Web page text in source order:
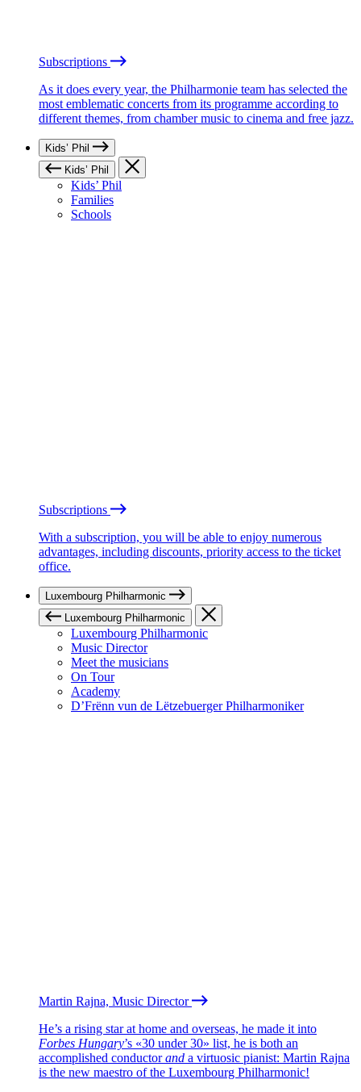
Subscriptions
As it does every year, the Philharmonie team has selected the
most emblematic concerts from its programme according to
different themes, from chamber music to cinema and free jazz.
Kids’ Phil
Kids’ Phil
Kids’ Phil
Families
Schools
Subscriptions
With a subscription, you will be able to enjoy numerous
advantages, including discounts, priority access to the ticket
office.
Luxembourg Philharmonic
Luxembourg Philharmonic
Luxembourg Philharmonic
Music Director
Meet the musicians
On Tour
Academy
D’Frënn vun de Lëtzebuerger Philharmoniker
Martin Rajna, Music Director
He’s a rising star at home and overseas, he made it into
Forbes Hungary’s «30 under 30» list, he is both an
accomplished conductorand a virtuosic pianist: Martin Rajna
is the new maestro of the Luxembourg Philharmonic!